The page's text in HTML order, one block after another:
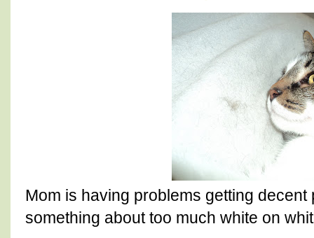
Mom is having problems getting
something about too much white on